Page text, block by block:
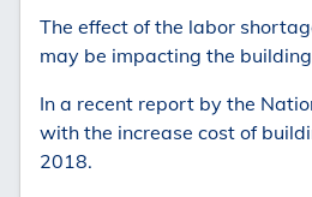
The effect of the labor
may be impacting the
In a recent report by the
with the increase cost of
2018.